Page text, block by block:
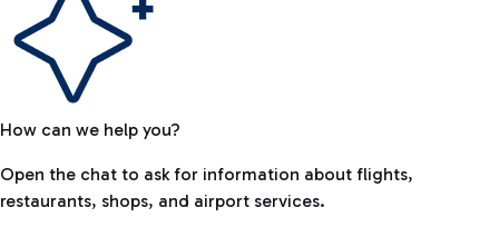
How can we help you?
Open the chat to ask for information about flights,
restaurants, shops, and airport services.